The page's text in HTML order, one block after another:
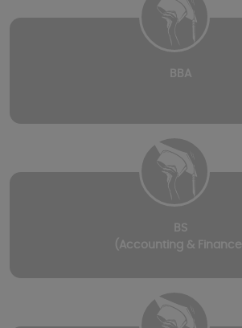
BBA
BS
(Accounting & Finance)